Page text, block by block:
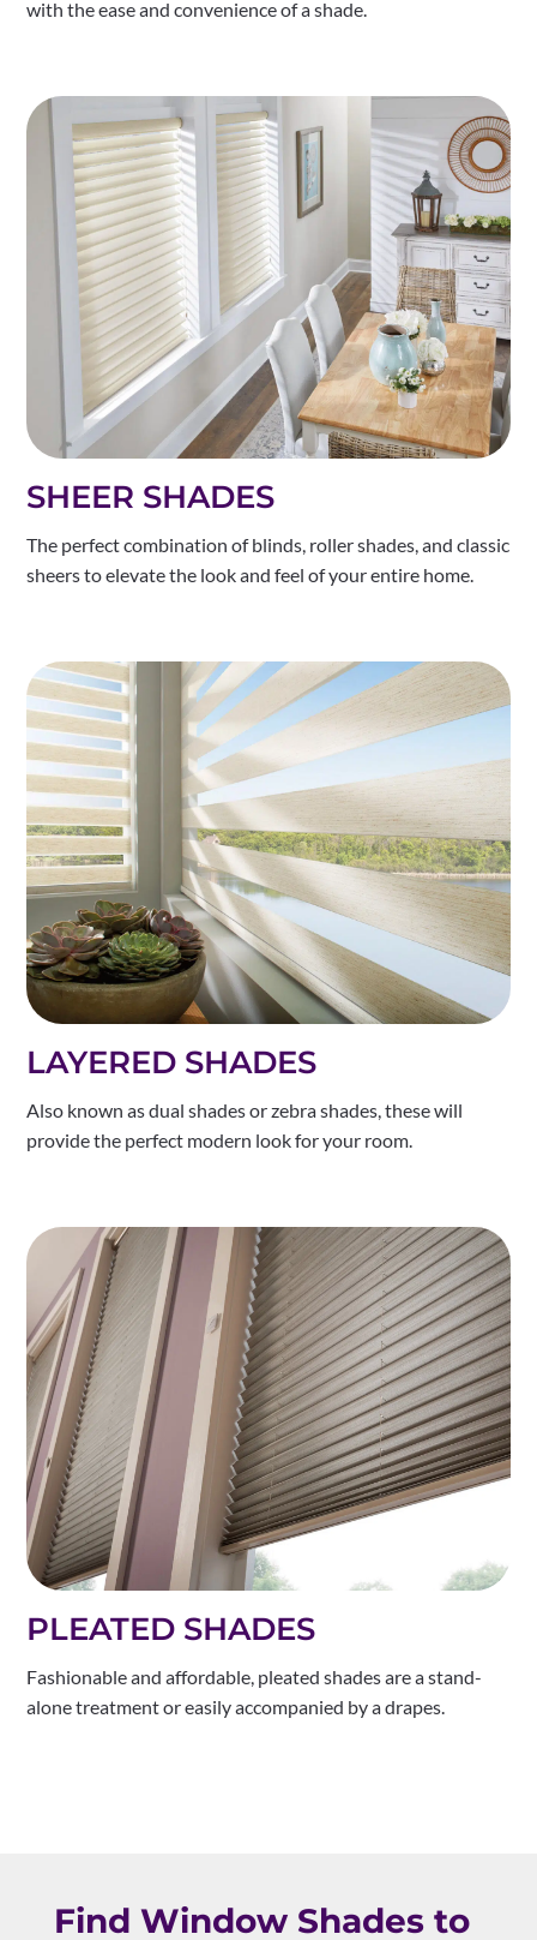
with the ease and convenience of a shade.
SHEER SHADES
The perfect combination of blinds, roller shades, and classic
sheers to elevate the look and feel of your entire home.
LAYERED SHADES
Also known as dual shades or zebra shades, these will
provide the perfect modern look for your room.
PLEATED SHADES
Fashionable and affordable, pleated shades are a stand-
alone treatment or easily accompanied by a drapes.
Find Window Shades to